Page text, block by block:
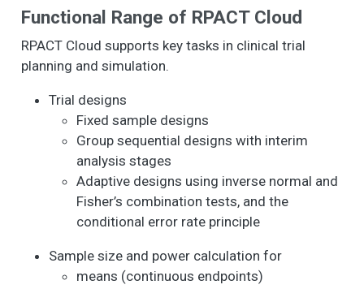
Functional Range of RPACT Cloud
RPACT Cloud supports key tasks in clinical trial
planning and simulation.
Trial designs
Fixed sample designs
Group sequential designs with interim
analysis stages
Adaptive designs using inverse normal and
Fisher’s combination tests, and the
conditional error rate principle
Sample size and power calculation for
means (continuous endpoints)